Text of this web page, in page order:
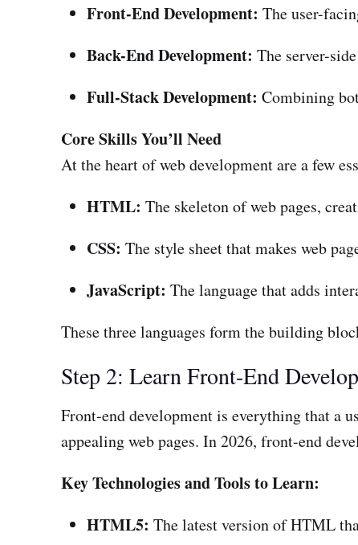
Front-End Development: The user-
Back-End Development: The server-
Full-Stack Development: Combining
Core Skills You’ll Need
At the heart of web development are a few
HTML: The skeleton of web pages,
CSS: The style sheet that makes web
JavaScript: The language that adds
These three languages form the building
Step 2: Learn Front-End
Front-end development is everything that a
appealing web pages. In 2026, front-end
Key Technologies and Tools to Learn:
HTML5: The latest version of HTML